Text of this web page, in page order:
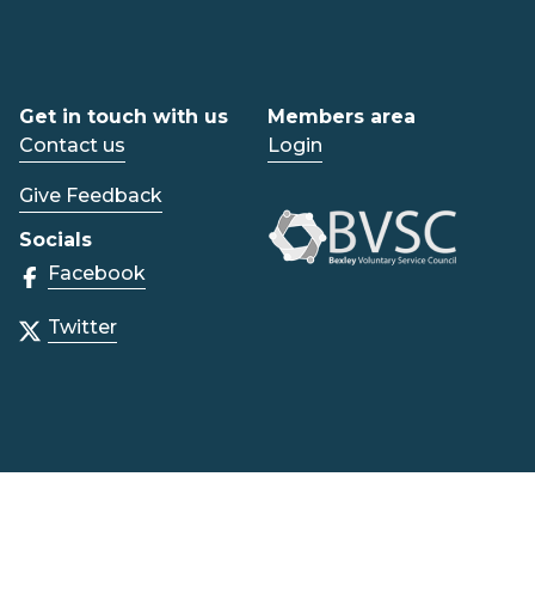
Get in touch with us
Contact us
Give Feedback
Socials
Facebook
Twitter
Members area
Login